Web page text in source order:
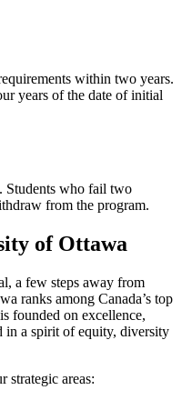
within two years.
years of the date of initial
Students who fail two
from the program.
of Ottawa
a few steps away from
ranks among Canada’s top
founded on excellence,
in a spirit of equity, diversity
strategic areas: